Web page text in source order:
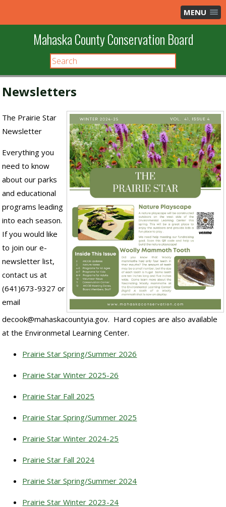
MENU
Mahaska County Conservation Board
Newsletters
The Prairie Star
Newsletter
Everything you
need to know
about our parks
and educational
programs leading
into each season.
If you would like
to join our e-
newsletter list,
contact us at
(641)673-9327 or
email
decook@mahaskacountyia.gov. Hard copies are also available
at the Environmetal Learning Center.
Prairie Star Spring/Summer 2026
Prairie Star Winter 2025-26
Prairie Star Fall 2025
Prairie Star Spring/Summer 2025
Prairie Star Winter 2024-25
Prairie Star Fall 2024
Prairie Star Spring/Summer 2024
Prairie Star Winter 2023-24